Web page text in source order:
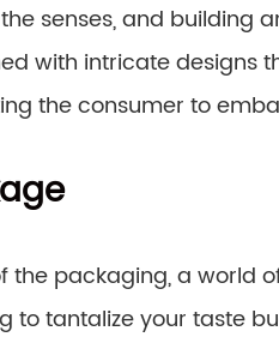
senses, and building
with intricate designs
the consumer to
the packaging, a world
to tantalize your taste